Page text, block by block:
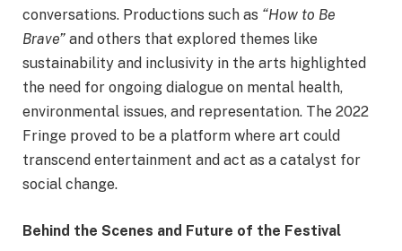
conversations. Productions such as “How to Be
Brave” and others that explored themes like
sustainability and inclusivity in the arts highlighted
the need for ongoing dialogue on mental health,
environmental issues, and representation. The 2022
Fringe proved to be a platform where art could
transcend entertainment and act as a catalyst for
social change.
Behind the Scenes and Future of the Festival